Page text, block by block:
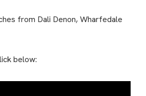
from Dali Denon, Wharfedale
below: